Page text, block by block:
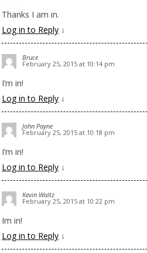
Thanks I am in.
Log in to Reply ↓
Bruce
February 25, 2015 at 10:14 pm
I’m in!
Log in to Reply ↓
John Payne
February 25, 2015 at 10:18 pm
I’m in!
Log in to Reply ↓
Kevin Waltz
February 25, 2015 at 10:22 pm
Im in!
Log in to Reply ↓